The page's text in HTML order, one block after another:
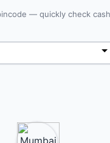
— quickly check